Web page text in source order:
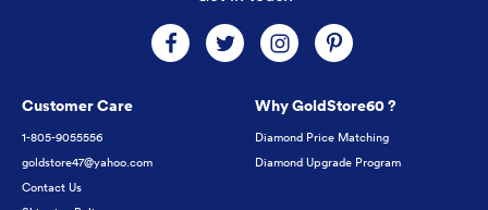
Customer Care
1-805-9055556
goldstore47@yahoo.com
Contact Us
Why GoldStore60 ?
Diamond Price Matching
Diamond Upgrade Program